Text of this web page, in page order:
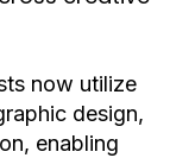
now utilize
design,
enabling